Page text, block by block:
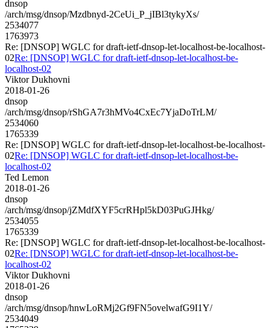
dnsop
/arch/msg/dnsop/Mzdbnyd-2CeUi_P_jIBl3tykyXs/
2534077
1763973
Re: [DNSOP] WGLC for draft-ietf-dnsop-let-localhost-be-localhost-
02Re: [DNSOP] WGLC for draft-ietf-dnsop-let-localhost-be-
localhost-02
Viktor Dukhovni
2018-01-26
dnsop
/arch/msg/dnsop/rShGA7r3hMVo4CxEc7YjaDoTrLM/
2534060
1765339
Re: [DNSOP] WGLC for draft-ietf-dnsop-let-localhost-be-localhost-
02Re: [DNSOP] WGLC for draft-ietf-dnsop-let-localhost-be-
localhost-02
Ted Lemon
2018-01-26
dnsop
/arch/msg/dnsop/jZMdfXYF5crRHpl5kD03PuGJHkg/
2534055
1765339
Re: [DNSOP] WGLC for draft-ietf-dnsop-let-localhost-be-localhost-
02Re: [DNSOP] WGLC for draft-ietf-dnsop-let-localhost-be-
localhost-02
Viktor Dukhovni
2018-01-26
dnsop
/arch/msg/dnsop/hnwLoRMj2Gf9FN5ovelwafG9I1Y/
2534049